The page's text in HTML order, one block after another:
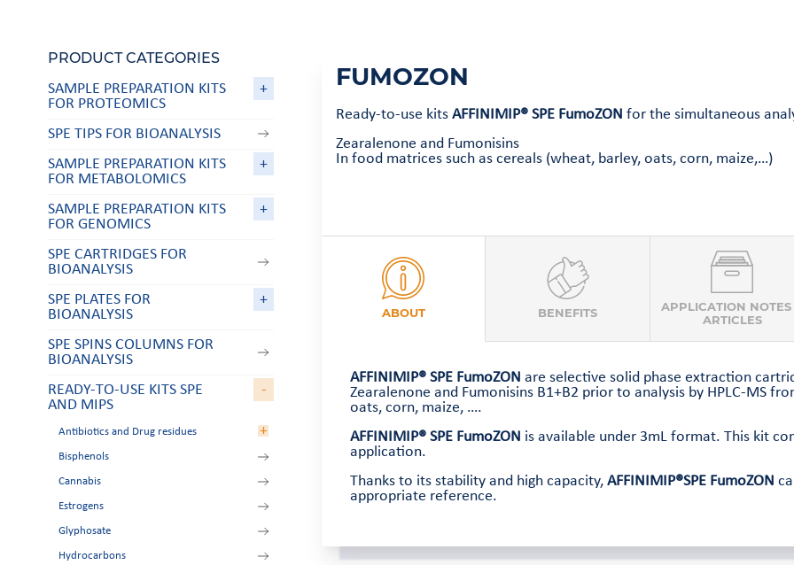
FUMOZON
Ready-to-use kits AFFINIMIP® SPE FumoZON for the simultaneous
Zearalenone and Fumonisins
In food matrices such as cereals (wheat, barley, oats, corn, maize,…)
ABOUT BENEFITS
APPLICATION NOTES
ARTICLES
AFFINIMIP® SPE FumoZON are selective solid phase extraction
Zearalenone and Fumonisins B1+B2 prior to analysis by HPLC-MS
oats, corn, maize, ….
AFFINIMIP® SPE FumoZON is available under 3mL format. This kit
application.
Thanks to its stability and high capacity, AFFINIMIP®SPE FumoZON
appropriate reference.
PRODUCT CATEGORIES
SAMPLE PREPARATION KITS
FOR PROTEOMICS
+
SPE TIPS FOR BIOANALYSIS
SAMPLE PREPARATION KITS
FOR METABOLOMICS
+
SAMPLE PREPARATION KITS
FOR GENOMICS
+
SPE CARTRIDGES FOR
BIOANALYSIS
SPE PLATES FOR
BIOANALYSIS
+
SPE SPINS COLUMNS FOR
BIOANALYSIS
READY-TO-USE KITS SPE
AND MIPS
-
Antibiotics and Drug residues +
Aminoglycosides
Amphetamines
Beta-agonists
Chloramphenicol
Nitroimidazoles
Bisphenols
Cannabis
Estrogens
Glyphosate
Hydrocarbons